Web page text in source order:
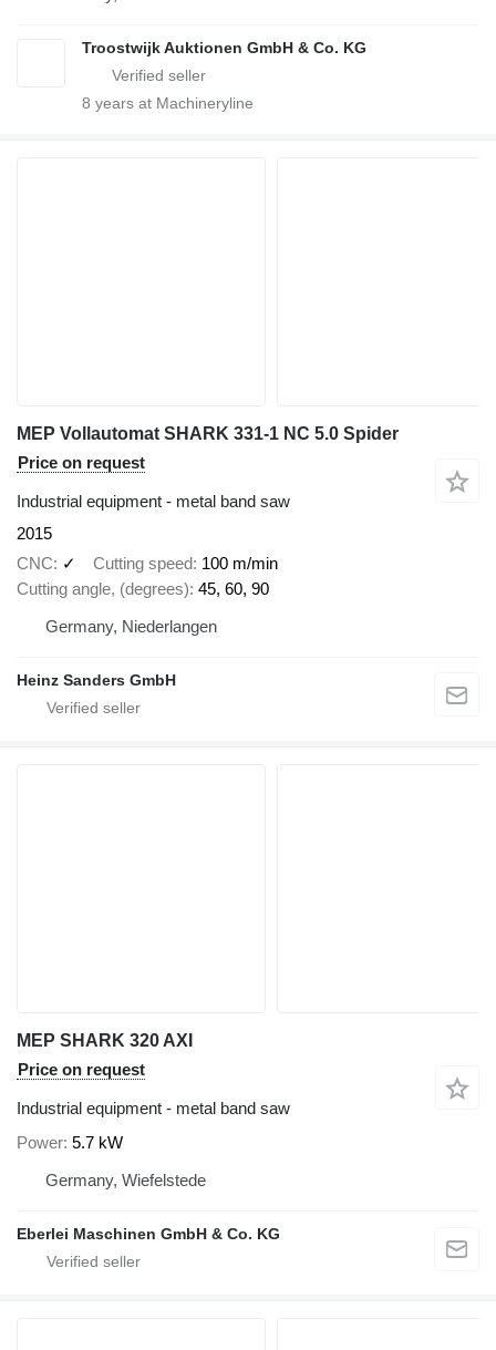
Troostwijk Auktionen GmbH & Co. KG
8 years at Machineryline
MEP Vollautomat SHARK 331-1 NC 5.0 Spider
Price on request
Industrial equipment - metal band saw
2015
CNC
✓ Cutting speed 100 m/min
Cutting angle, (degrees) 45, 60, 90
Germany, Niederlangen
Heinz Sanders GmbH
MEP SHARK 320 AXI
Price on request
Industrial equipment - metal band saw
Power 5.7 kW
Germany, Wiefelstede
Eberlei Maschinen GmbH & Co. KG